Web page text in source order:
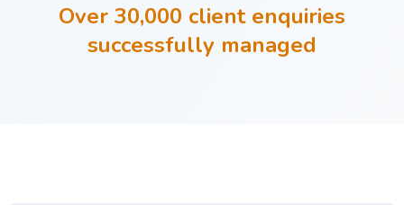
Over 30,000 client enquiries
successfully managed